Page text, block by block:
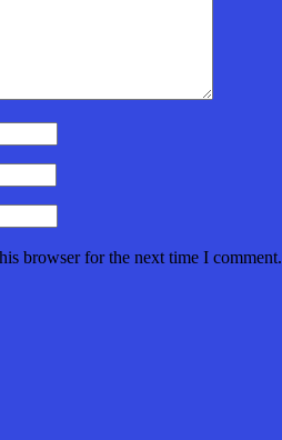
browser for the next time I comment.